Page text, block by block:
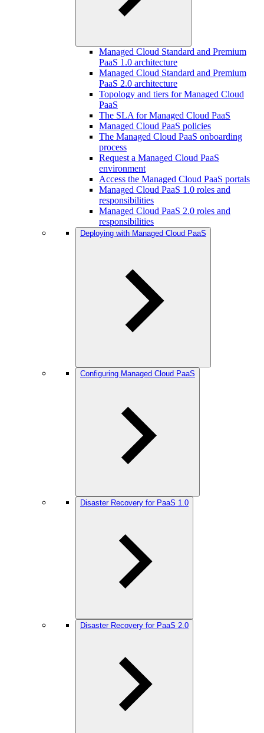
Managed Cloud Standard and Premium
PaaS 1.0 architecture
Managed Cloud Standard and Premium
PaaS 2.0 architecture
Topology and tiers for Managed Cloud
PaaS
The SLA for Managed Cloud PaaS
Managed Cloud PaaS policies
The Managed Cloud PaaS onboarding
process
Request a Managed Cloud PaaS
environment
Access the Managed Cloud PaaS portals
Managed Cloud PaaS 1.0 roles and
responsibilities
Managed Cloud PaaS 2.0 roles and
responsibilities
Deploying with Managed Cloud PaaS
Configuring Managed Cloud PaaS
Disaster Recovery for PaaS 1.0
Disaster Recovery for PaaS 2.0